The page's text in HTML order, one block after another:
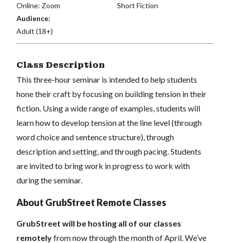
Online: Zoom
Short Fiction
Audience:
Adult (18+)
Class Description
This three-hour seminar is intended to help students
hone their craft by focusing on building tension in their
fiction. Using a wide range of examples, students will
learn how to develop tension at the line level (through
word choice and sentence structure), through
description and setting, and through pacing. Students
are invited to bring work in progress to work with
during the seminar.
About GrubStreet Remote Classes
GrubStreet will be hosting all of our classes
remotelyfrom now through the month of April. We’ve